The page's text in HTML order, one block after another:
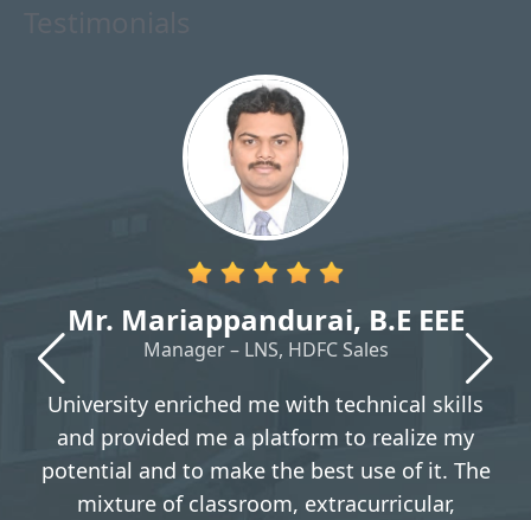
Mr. Mariappandurai, B.E EEE
Manager – LNS, HDFC Sales
University enriched me with technical skills
and provided me a platform to realize my
potential and to make the best use of it. The
mixture of classroom, extracurricular,